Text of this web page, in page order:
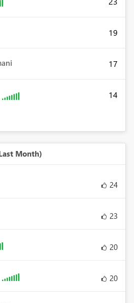
19
17
14
Month)
24
23
20
20